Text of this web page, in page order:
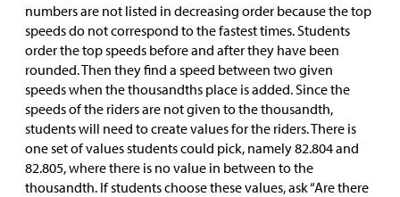
numbers are not listed in decreasing order because the top
speeds do not correspond to the fastest times. Students
order the top speeds before and after they have been
rounded. Then they find a speed between two given
speeds when the thousandths place is added. Since the
speeds of the riders are not given to the thousandth,
students will need to create values for the riders. There is
one set of values students could pick, namely 82.804 and
82.805, where there is no value in between to the
thousandth. If students choose these values, ask “Are there